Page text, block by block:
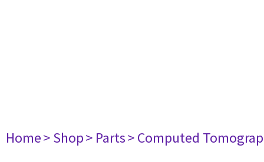
Home> Shop> Parts> Computed